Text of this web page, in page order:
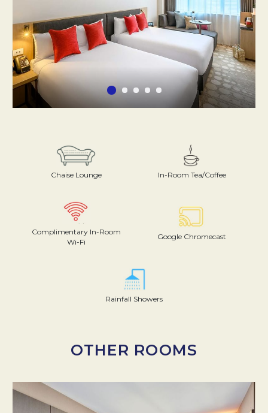
Chaise Lounge In-Room Tea/Coffee
Complimentary In-Room
Wi-Fi
Google Chromecast
Rainfall Showers
OTHER ROOMS